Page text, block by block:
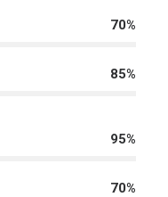
70%
85%
95%
70%